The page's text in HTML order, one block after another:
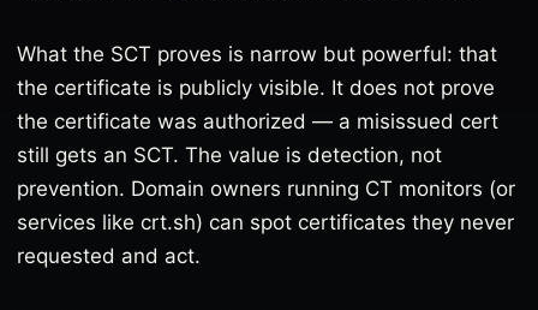
What the SCT proves is narrow but powerful: that
the certificate is publicly visible. It does not prove
the certificate was authorized — a misissued cert
still gets an SCT. The value is detection, not
prevention. Domain owners running CT monitors (or
services like crt.sh) can spot certificates they never
requested and act.